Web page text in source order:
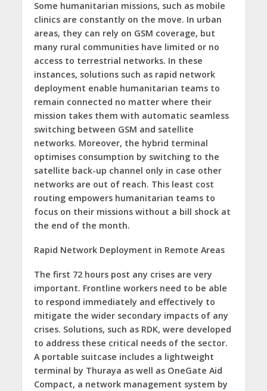
Some humanitarian missions, such as mobile
clinics are constantly on the move. In urban
areas, they can rely on GSM coverage, but
many rural communities have limited or no
access to terrestrial networks. In these
instances, solutions such as rapid network
deployment enable humanitarian teams to
remain connected no matter where their
mission takes them with automatic seamless
switching between GSM and satellite
networks. Moreover, the hybrid terminal
optimises consumption by switching to the
satellite back-up channel only in case other
networks are out of reach. This least cost
routing empowers humanitarian teams to
focus on their missions without a bill shock at
the end of the month.
Rapid Network Deployment in Remote Areas
The first 72 hours post any crises are very
important. Frontline workers need to be able
to respond immediately and effectively to
mitigate the wider secondary impacts of any
crises. Solutions, such as RDK, were developed
to address these critical needs of the sector.
A portable suitcase includes a lightweight
terminal by Thuraya as well as OneGate Aid
Compact, a network management system by